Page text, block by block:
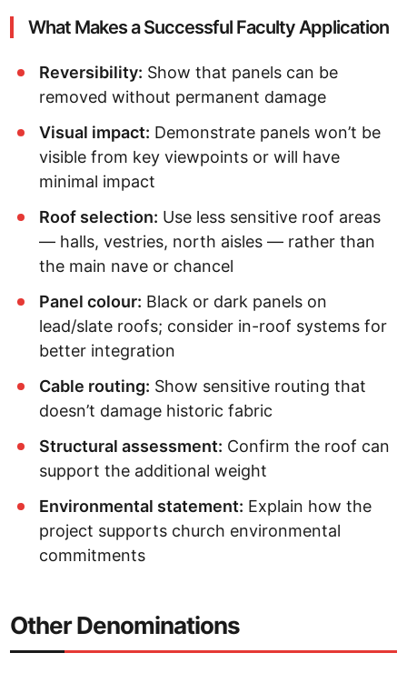
What Makes a Successful Faculty Application
Reversibility: Show that panels can be
removed without permanent damage
Visual impact: Demonstrate panels won’t be
visible from key viewpoints or will have
minimal impact
Roof selection: Use less sensitive roof areas
— halls, vestries, north aisles — rather than
the main nave or chancel
Panel colour: Black or dark panels on
lead/slate roofs; consider in-roof systems for
better integration
Cable routing: Show sensitive routing that
doesn’t damage historic fabric
Structural assessment: Confirm the roof can
support the additional weight
Environmental statement: Explain how the
project supports church environmental
commitments
Other Denominations